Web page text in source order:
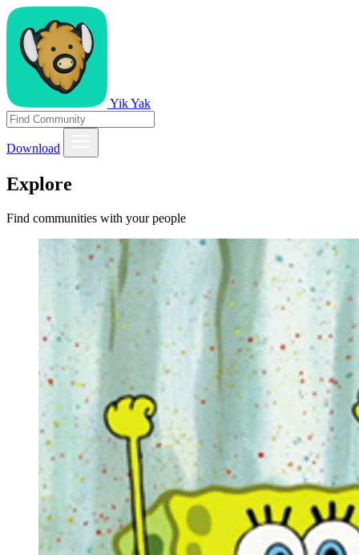
Yik Yak
Download
Explore
Find communities with your people